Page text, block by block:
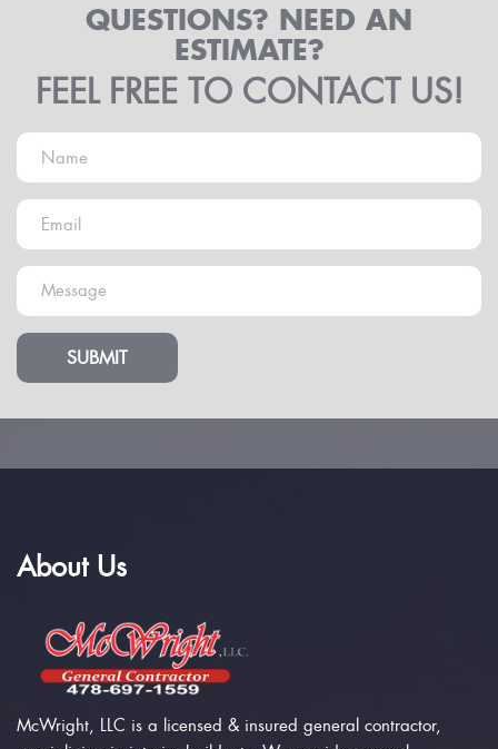
QUESTIONS? NEED AN
ESTIMATE?
FEEL FREE TO CONTACT US!
SUBMIT
About Us
McWright, LLC is a licensed & insured general contractor,